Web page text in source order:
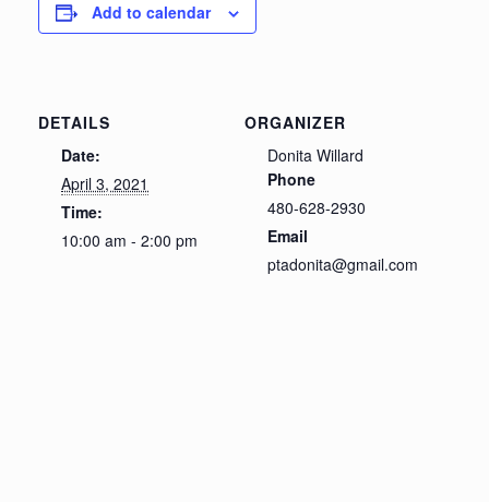
Add to calendar
DETAILS
Date:
April 3, 2021
Time:
10:00 am - 2:00 pm
ORGANIZER
Donita Willard
Phone
480-628-2930
Email
ptadonita@gmail.com